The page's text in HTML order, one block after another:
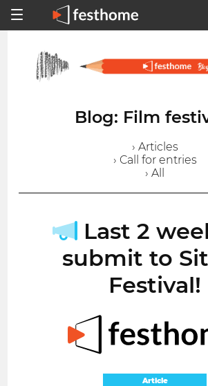
Blog: Film
› Articles
› Call for entries
› All
Last 2
submit to
Festival!
Article